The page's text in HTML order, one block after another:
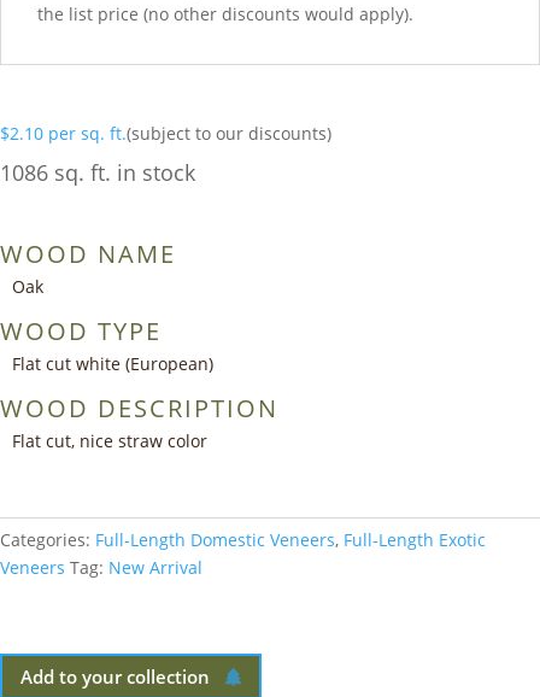
the list price (no other discounts would apply).
$2.10 per sq. ft.(subject to our discounts)
1086 sq. ft. in stock
WOOD NAME
Oak
WOOD TYPE
Flat cut white (European)
WOOD DESCRIPTION
Flat cut, nice straw color
Categories: Full-Length Domestic Veneers, Full-Length Exotic
Veneers Tag: New Arrival
Add to your collection